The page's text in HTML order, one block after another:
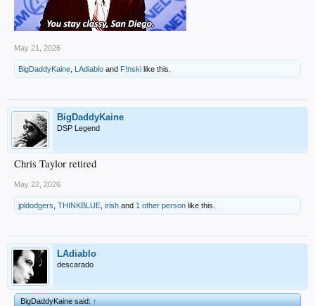
May 21, 2026
BigDaddyKaine LAdiablo and F!nski like this.
BigDaddyKaine
DSP Legend
Chris Taylor retired
May 22, 2026
jpldodgers THINKBLUE irish and 1 other person like this.
LAdiablo
descarado
BigDaddyKaine said:↑